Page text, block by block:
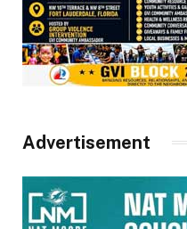
Advertisement